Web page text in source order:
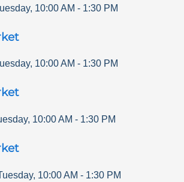
, 10:00 AM - 1:30 PM
, 10:00 AM - 1:30 PM
, 10:00 AM - 1:30 PM
, 10:00 AM - 1:30 PM